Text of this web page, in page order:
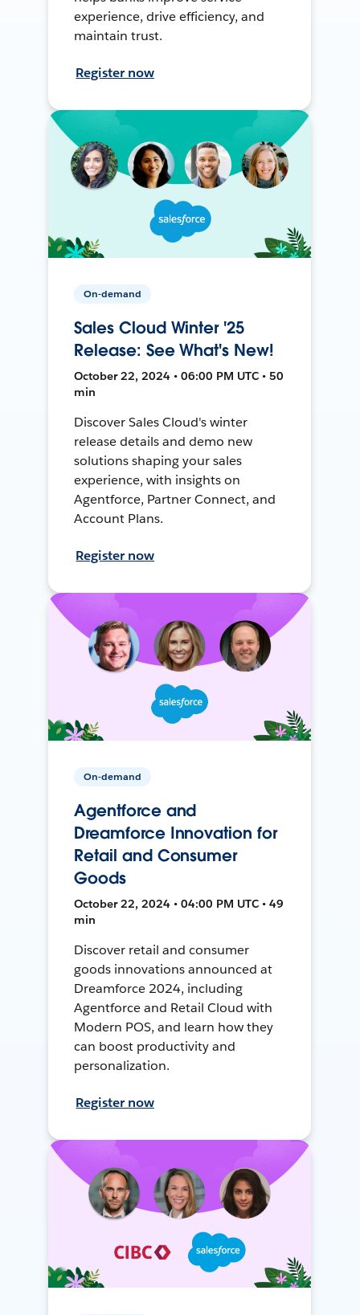
experience, drive efficiency, and
maintain trust.
Register now
On-demand
Sales Cloud Winter '25
Release: See What's New!
October 22, 2024 • 06:00 PM UTC • 50
min
Discover Sales Cloud's winter
release details and demo new
solutions shaping your sales
experience, with insights on
Agentforce, Partner Connect, and
Account Plans.
Register now
On-demand
Agentforce and
Dreamforce Innovation for
Retail and Consumer
Goods
October 22, 2024 • 04:00 PM UTC • 49
min
Discover retail and consumer
goods innovations announced at
Dreamforce 2024, including
Agentforce and Retail Cloud with
Modern POS, and learn how they
can boost productivity and
personalization.
Register now